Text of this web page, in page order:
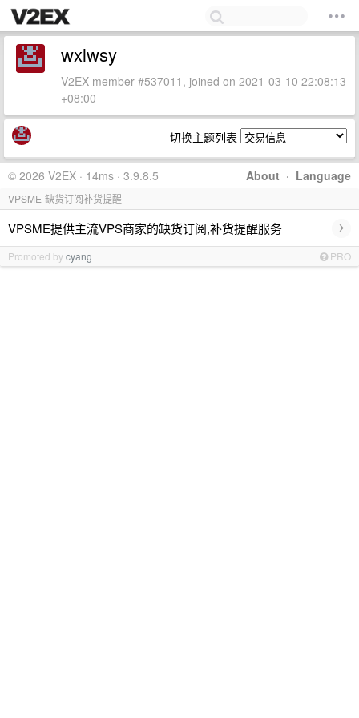
wxlwsy
V2EX member #537011, joined on 2021-03-10 22:08:13
+08:00
切换主题列表
About · Language
© 2026 V2EX · 14ms · 3.9.8.5
VPSME-缺货订阅补货提醒
VPSME提供主流VPS商家的缺货订阅,补货提醒服务 ›
Promoted bycyang PRO